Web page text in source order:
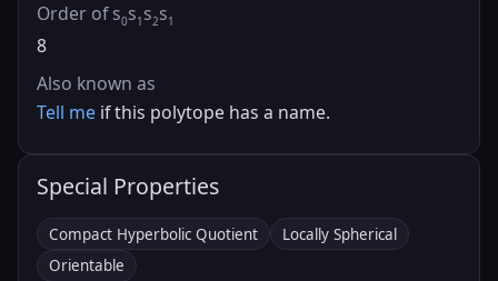
Order of s0s1 s2s1
8
Also known as
Tell me if this polytope has a name.
Special Properties
Compact Hyperbolic Quotient
Locally Spherical
Orientable